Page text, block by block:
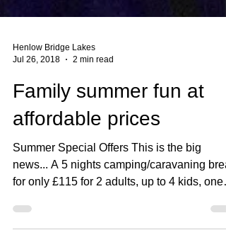
Henlow Bridge Lakes
Family summer fun at
affordable prices
Summer Special Offers This is the big
news... A 5 nights camping/caravaning
vehicle...